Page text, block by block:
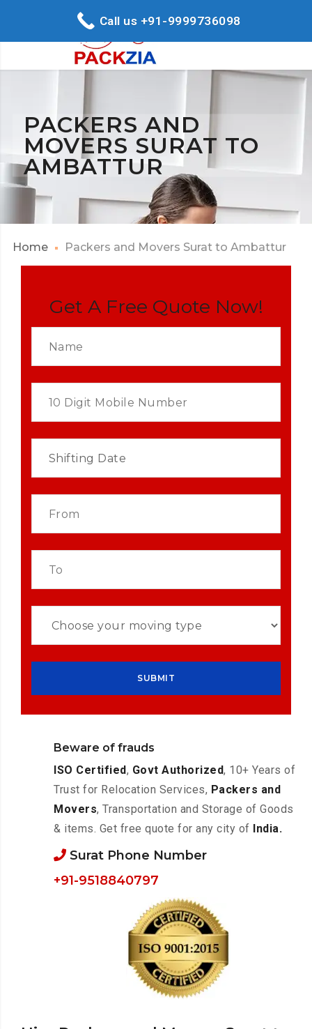
PACKERS AND
MOVERS SURAT TO
AMBATTUR
Home Packers and Movers Surat to Ambattur
Get A Free Quote Now!
Beware of frauds
ISO Certified, Govt Authorized, 10+ Years of
Trust for Relocation Services, Packers and
Movers, Transportation and Storage of Goods
& items. Get free quote for any city of India.
Surat Phone Number
+91-9518840797
Call us +91-9999736098